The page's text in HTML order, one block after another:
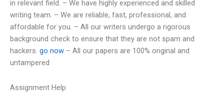
in relevant field. – We have highly experienced and skilled
writing team. – We are reliable, fast, professional, and
affordable for you. – All our writers undergo a rigorous
background check to ensure that they are not spam and
hackers. go now – All our papers are 100% original and
untampered
Assignment Help